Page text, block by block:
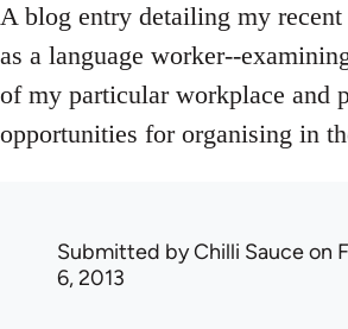
A blog entry detailing my recent
as a language worker--
of my particular workplace and
opportunities for organising in
Submitted byChilli Sauceon
6, 2013